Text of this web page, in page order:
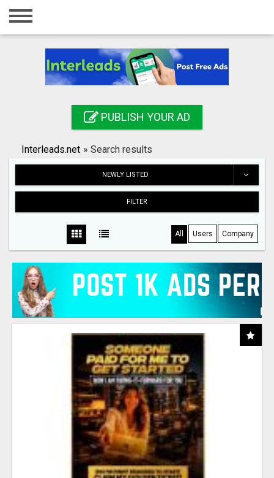
Home
Registration
Search
PUBLISH YOUR AD
Interleads.net » Search results
NEWLY LISTED
FILTER
All Users Company